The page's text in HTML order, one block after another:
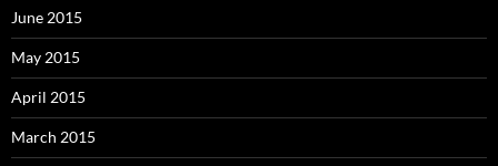
June 2015
May 2015
April 2015
March 2015